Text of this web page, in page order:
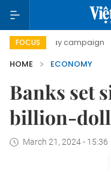
FOCUS
day campaign
HOME
ECONOMY
Banks set
billion-
March 21, 2024 - 15:36